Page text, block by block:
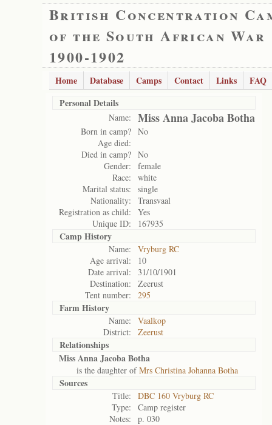
British Concentration
of the South African War
1900-1902
Home Database Camps Contact Links
FAQ
Personal Details
Name: Miss Anna Jacoba Botha
Born in camp? No
Age died:
Died in camp? No
Gender:
female
Race:
white
Marital status:
single
Nationality:
Transvaal
Registration as child:
Yes
Unique ID:
167935
Camp History
Name:
Vryburg RC
Age arrival:
10
Date arrival:
31/10/1901
Destination:
Zeerust
Tent number:
295
Farm History
Name:
Vaalkop
District:
Zeerust
Relationships
Miss Anna Jacoba Botha
is the daughter ofMrs Christina Johanna Botha
Sources
Title:
DBC 160 Vryburg RC
Type:
Camp register
Notes:
p. 030